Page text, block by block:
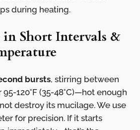
during heating.
in Short Intervals &
bursts, stirring between
120°F (35-48°C)—hot enough
destroy its mucilage. We use
for precision. If it starts